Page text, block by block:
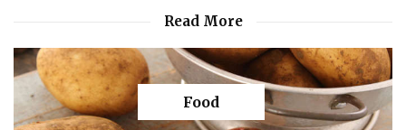
Read More
Food